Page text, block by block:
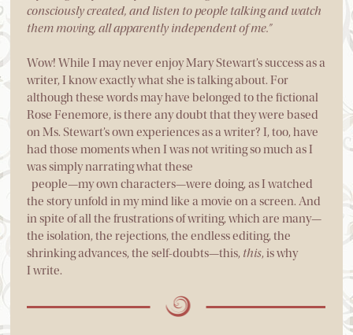
consciously created, and listen to people talking and watch
them moving, all apparently independent of me.”
Wow! While I may never enjoy Mary Stewart’s success as a
writer, I know exactly what she is talking about. For
although these words may have belonged to the fictional
Rose Fenemore, is there any doubt that they were based
on Ms. Stewart’s own experiences as a writer? I, too, have
had those moments when I was not writing so much as I
was simply narrating what these
people—my own characters—were doing, as I watched
the story unfold in my mind like a movie on a screen. And
in spite of all the frustrations of writing, which are many—
the isolation, the rejections, the endless editing, the
shrinking advances, the self-doubts—this, this, is why
I write.